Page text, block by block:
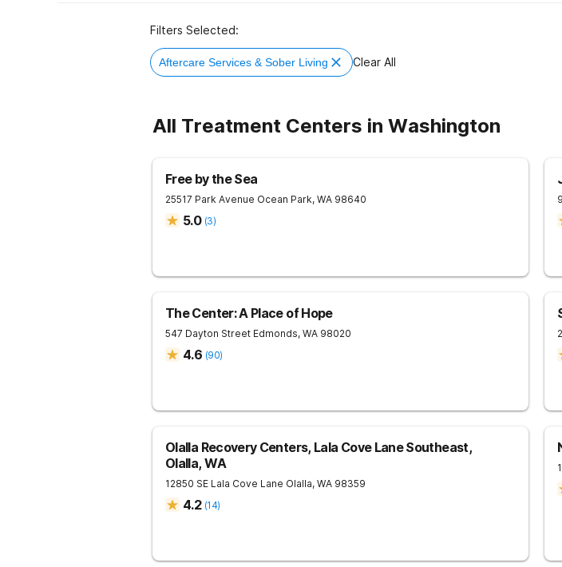
Filters Selected:
Aftercare Services & Sober Living Clear All
All Treatment Centers in Washington
Free by the Sea
25517 Park Avenue Ocean Park, WA 98640
5.0 (3)
The Center: A Place of Hope
547 Dayton Street Edmonds, WA 98020
4.6 (90)
Olalla Recovery Centers, Lala Cove Lane Southeast,
Olalla, WA
12850 SE Lala Cove Lane Olalla, WA 98359
4.2 (14)